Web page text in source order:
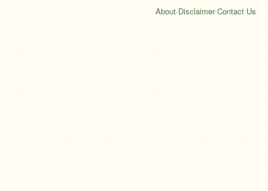
About·Disclaimer·Contact Us